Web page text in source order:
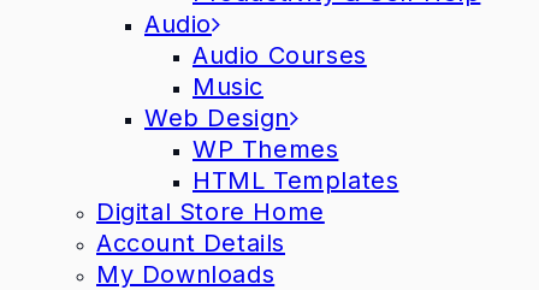
Audio
Audio Courses
Music
Web Design
WP Themes
HTML Templates
Digital Store Home
Account Details
My Downloads